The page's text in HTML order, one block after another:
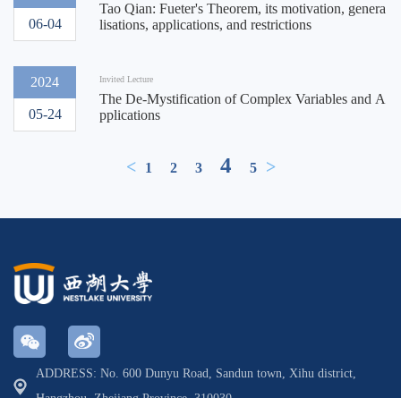
06-04
Tao Qian: Fueter's Theorem, its motivation, genera
lisations, applications, and restrictions
2024
05-24
Invited Lecture
The De-Mystification of Complex Variables and A
pplications
< 1 2 3 4 5 >
ADDRESS: No. 600 Dunyu Road, Sandun town, Xihu district,